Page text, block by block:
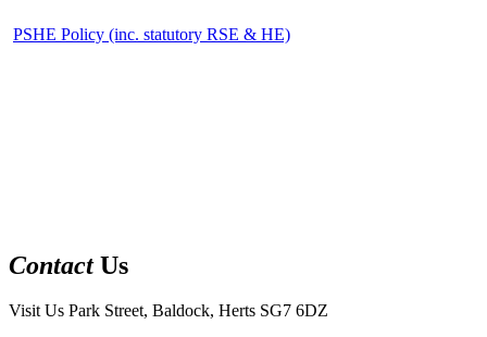
PSHE Policy (inc. statutory RSE & HE)
Contact Us
Visit Us Park Street, Baldock, Herts SG7 6DZ